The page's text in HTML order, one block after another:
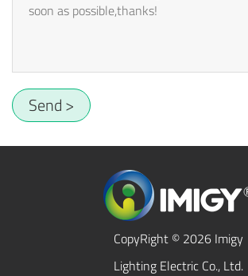
Send >
CopyRight © 2026 Imigy
Lighting Electric Co., Ltd.